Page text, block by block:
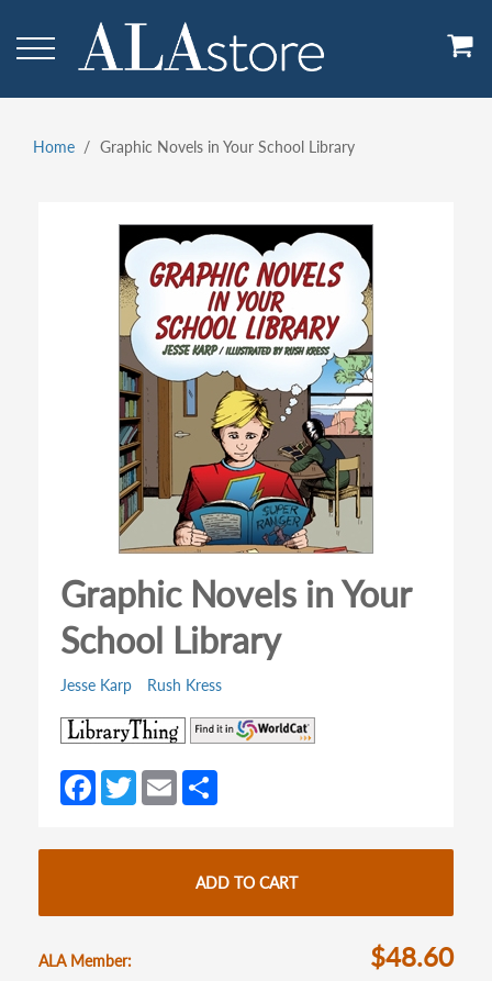
main
Breadcrumb
Home Graphic Novels in Your School Library
Graphic Novels in Your
School Library
Jesse Karp Rush Kress
(opens
in
a
new
tab)
Fa
ce
b
o
k
T
w
itt
E
m
ailar
e
ADD TO CART
ALA Member $48.60